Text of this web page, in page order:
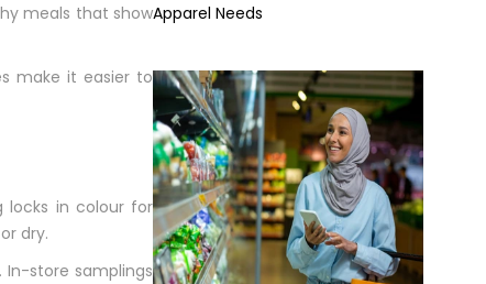
meals that show
make it easier to
locks in colour for
dry.
store samplings
Apparel Needs